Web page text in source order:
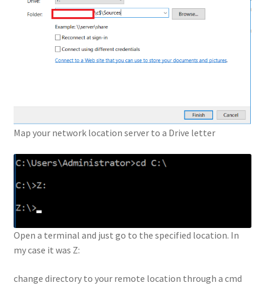
Map your network location server to a Drive letter
Open a terminal and just go to the specified location. In
my case it was Z:
change directory to your remote location through a cmd